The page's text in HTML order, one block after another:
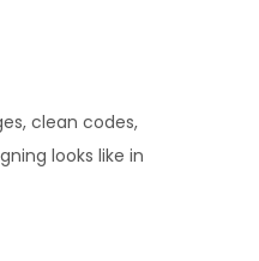
clean codes,
looks like in